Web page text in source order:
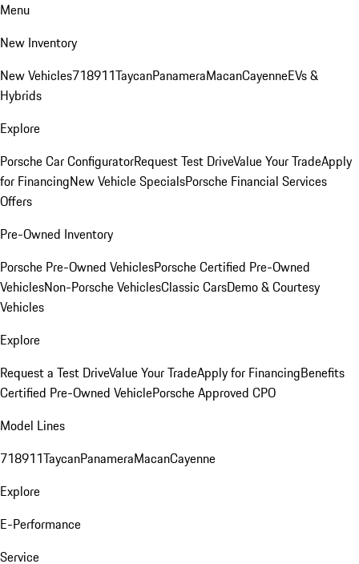
Menu
New Inventory
New Vehicles718911TaycanPanameraMacanCayenneEVs &
Hybrids
Explore
Porsche Car ConfiguratorRequest Test DriveValue Your TradeApply
for FinancingNew Vehicle SpecialsPorsche Financial Services
Offers
Pre-Owned Inventory
Porsche Pre-Owned VehiclesPorsche Certified Pre-Owned
VehiclesNon-Porsche VehiclesClassic CarsDemo & Courtesy
Vehicles
Explore
Request a Test DriveValue Your TradeApply for FinancingBenefits
Certified Pre-Owned VehiclePorsche Approved CPO
Model Lines
718911TaycanPanameraMacanCayenne
Explore
E-Performance
Service